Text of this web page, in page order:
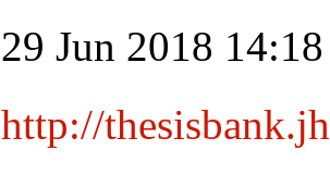
29 Jun 2018 14:18
http://